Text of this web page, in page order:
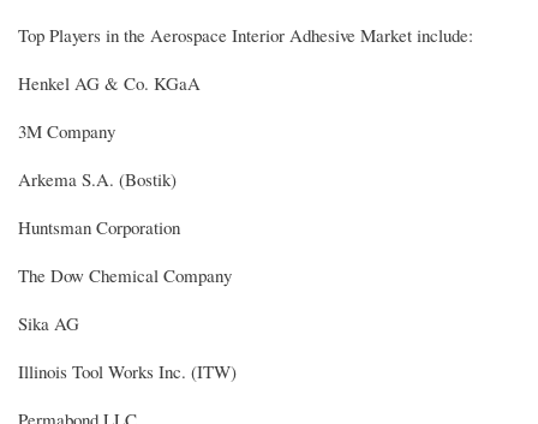
Top Players in the Aerospace Interior Adhesive Market include:
Henkel AG & Co. KGaA
3M Company
Arkema S.A. (Bostik)
Huntsman Corporation
The Dow Chemical Company
Sika AG
Illinois Tool Works Inc. (ITW)
Permabond LLC